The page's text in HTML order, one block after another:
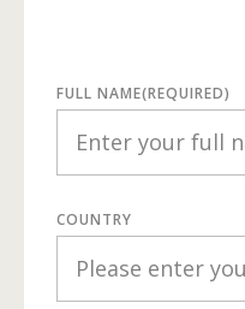
FULL NAME(REQUIRED)
COUNTRY